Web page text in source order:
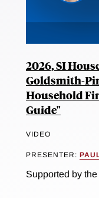
2026, SI
Goldsmith-
Household
Guide"
VIDEO
PRESENTER:
Supported by